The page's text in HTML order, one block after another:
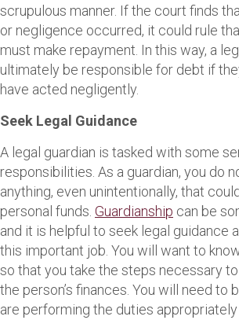
scrupulous manner. If the court finds
or negligence occurred, it could rule
must make repayment. In this way, a
ultimately be responsible for debt if
have acted negligently.
Seek Legal Guidance
A legal guardian is tasked with some
responsibilities. As a guardian, you do
anything, even unintentionally, that
personal funds. Guardianship can be
and it is helpful to seek legal guidance
this important job. You will want to
so that you take the steps necessary
the person’s finances. You will need to
are performing the duties appropriately